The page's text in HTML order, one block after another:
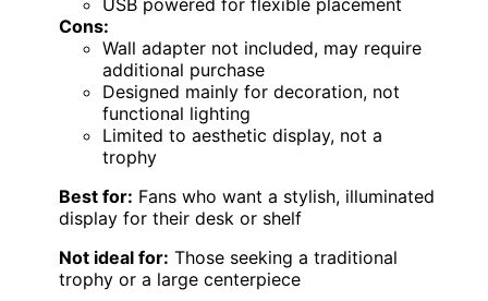
USB powered for flexible placement
Cons:
Wall adapter not included, may require
additional purchase
Designed mainly for decoration, not
functional lighting
Limited to aesthetic display, not a
trophy
Best for: Fans who want a stylish, illuminated
display for their desk or shelf
Not ideal for: Those seeking a traditional
trophy or a large centerpiece